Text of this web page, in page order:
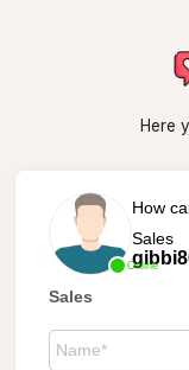
Here
Online
How
Sales
Sales